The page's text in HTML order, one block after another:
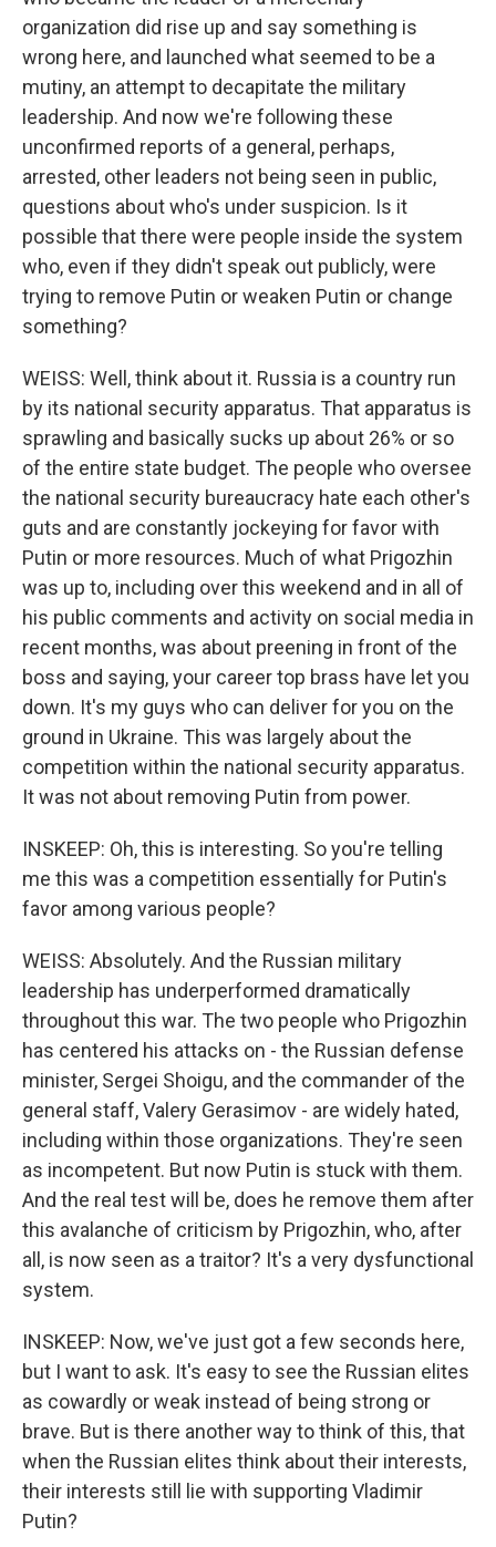
organization did rise up and say something is
wrong here, and launched what seemed to be a
mutiny, an attempt to decapitate the military
leadership. And now we're following these
unconfirmed reports of a general, perhaps,
arrested, other leaders not being seen in public,
questions about who's under suspicion. Is it
possible that there were people inside the system
who, even if they didn't speak out publicly, were
trying to remove Putin or weaken Putin or change
something?
WEISS: Well, think about it. Russia is a country run
by its national security apparatus. That apparatus is
sprawling and basically sucks up about 26% or so
of the entire state budget. The people who oversee
the national security bureaucracy hate each other's
guts and are constantly jockeying for favor with
Putin or more resources. Much of what Prigozhin
was up to, including over this weekend and in all of
his public comments and activity on social media in
recent months, was about preening in front of the
boss and saying, your career top brass have let you
down. It's my guys who can deliver for you on the
ground in Ukraine. This was largely about the
competition within the national security apparatus.
It was not about removing Putin from power.
INSKEEP: Oh, this is interesting. So you're telling
me this was a competition essentially for Putin's
favor among various people?
WEISS: Absolutely. And the Russian military
leadership has underperformed dramatically
throughout this war. The two people who Prigozhin
has centered his attacks on - the Russian defense
minister, Sergei Shoigu, and the commander of the
general staff, Valery Gerasimov - are widely hated,
including within those organizations. They're seen
as incompetent. But now Putin is stuck with them.
And the real test will be, does he remove them after
this avalanche of criticism by Prigozhin, who, after
all, is now seen as a traitor? It's a very dysfunctional
system.
INSKEEP: Now, we've just got a few seconds here,
but I want to ask. It's easy to see the Russian elites
as cowardly or weak instead of being strong or
brave. But is there another way to think of this, that
when the Russian elites think about their interests,
their interests still lie with supporting Vladimir
Putin?